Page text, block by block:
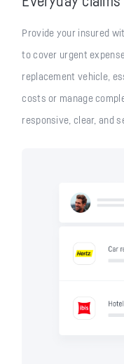
Provide your insured
to cover urgent
replacement vehicle,
costs or manage
responsive, clear, and